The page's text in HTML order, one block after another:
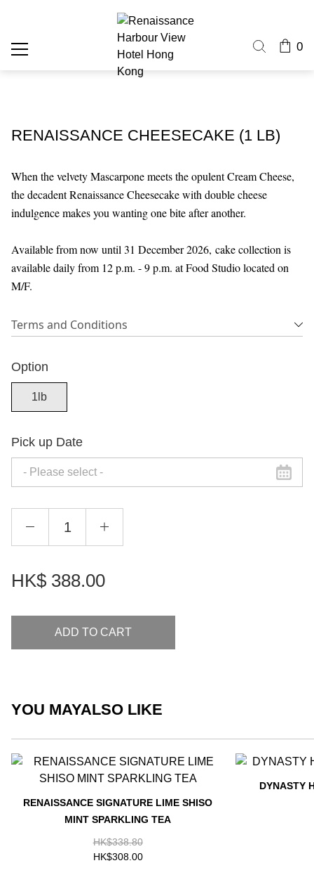
0
RENAISSANCE CHEESECAKE (1 LB)
When the velvety Mascarpone meets the opulent Cream Cheese,
the decadent Renaissance Cheesecake with double cheese
indulgence makes you wanting one bite after another.
Available from now until 31 December 2026, cake collection is
available daily from 12 p.m. - 9 p.m. at Food Studio located on
M/F.
Terms and Conditions
Option
1lb
Pick up Date
HK$ 388.00
ADD TO CART
YOU MAYALSO LIKE
RENAISSANCE SIGNATURE LIME SHISO
MINT SPARKLING TEA
HK$338.80
HK$308.00
DYNASTY